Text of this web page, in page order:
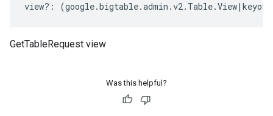
view?: (google.bigtable.admin .v2. Table.View| keyof
GetTableRequest view
Was this helpful?